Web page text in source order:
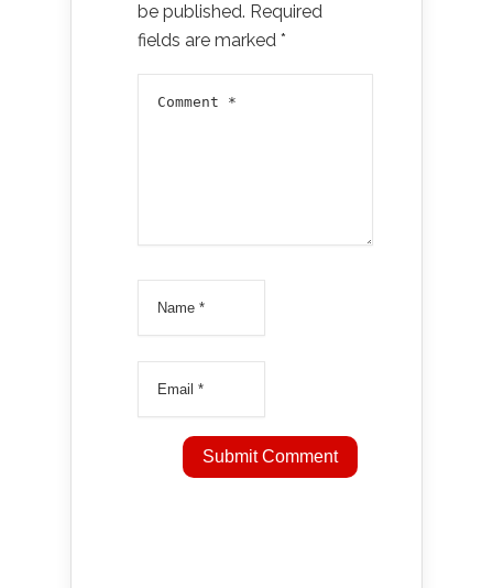
be published. Required
fields are marked *